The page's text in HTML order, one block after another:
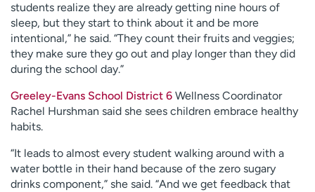
students realize they are already getting nine hours of
sleep, but they start to think about it and be more
intentional,” he said. “They count their fruits and veggies;
they make sure they go out and play longer than they did
during the school day.”
Greeley-Evans School District 6 Wellness Coordinator
Rachel Hurshman said she sees children embrace healthy
habits.
“It leads to almost every student walking around with a
water bottle in their hand because of the zero sugary
drinks component,” she said. “And we get feedback that